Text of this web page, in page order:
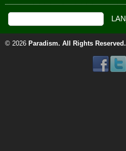
© 2026 Paradism. All Rights Reserved.